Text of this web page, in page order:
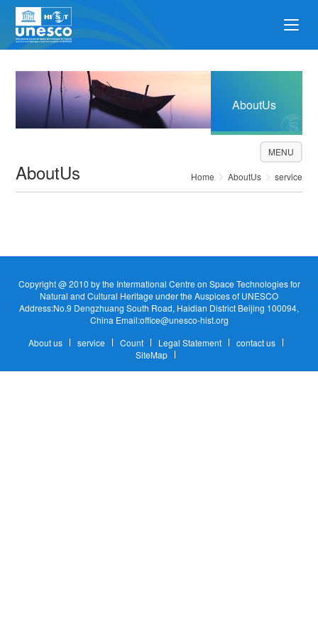
AboutUs
AboutUs Home AboutUs service
MENU
Copyright @ 2010 by the Intermational Centre on Space Technologies for
Natural and Cultural Heritage under the Auspices of UNESCO
Address:No.9 Dengzhuang South Road, Haidian District Beijing 100094,
China Email:office@unesco-hist.org
About us
service Count Legal Statement
contact us
SiteMap